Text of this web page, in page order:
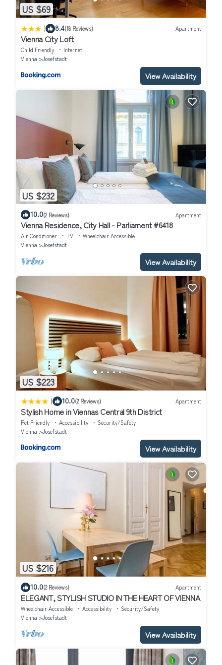
US $69
| 8.4(18 Reviews) Apartment
Vienna City Loft
Child Friendly
Internet
Vienna
Josefstadt
View Availability
US $232
10.0(2 Reviews) Apartment
Vienna Residence, City Hall - Parliament #6418
Air Conditioner TV
Wheelchair Accessible
Vienna
Josefstadt
View Availability
US $223
| 10.0(2 Reviews) Apartment
Stylish Home in Viennas Central 9th District
Pet Friendly Accessibility
Security/Safety
Vienna
Josefstadt
View Availability
US $216
10.0(2 Reviews) Apartment
ELEGANT, STYLISH STUDIO IN THE HEART OF VIENNA
Wheelchair Accessible Accessibility
Security/Safety
Vienna
Josefstadt
View Availability